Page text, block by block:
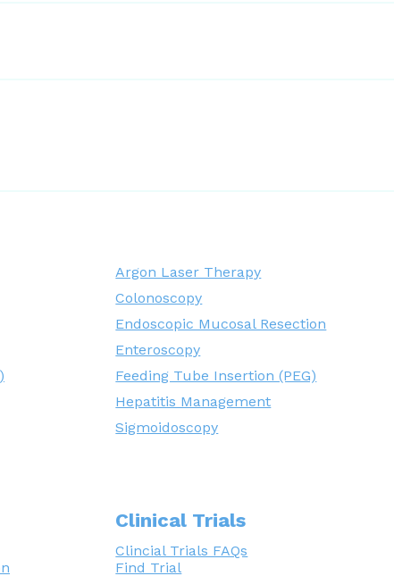
Argon Laser Therapy
Colonoscopy
Endoscopic Mucosal Resection
Enteroscopy
Feeding Tube Insertion (PEG)
Hepatitis Management
Sigmoidoscopy
Clinical Trials
Clincial Trials FAQs
Find Trial